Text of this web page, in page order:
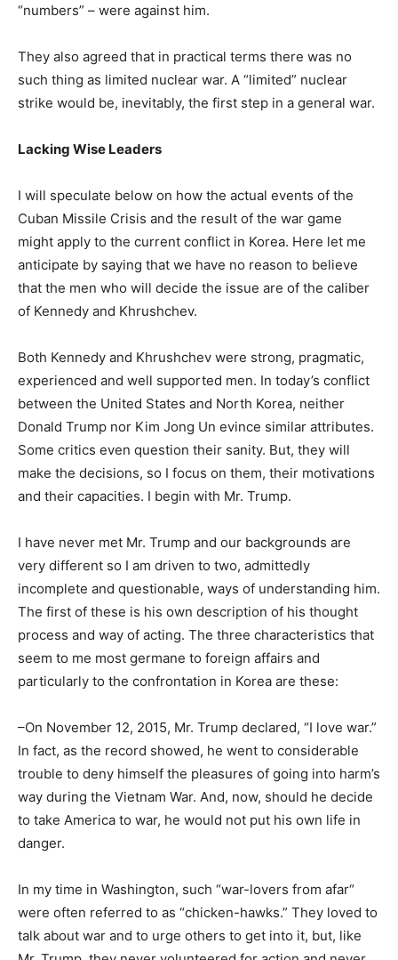
“numbers” – were against him.
They also agreed that in practical terms there was no
such thing as limited nuclear war. A “limited” nuclear
strike would be, inevitably, the first step in a general war.
Lacking Wise Leaders
I will speculate below on how the actual events of the
Cuban Missile Crisis and the result of the war game
might apply to the current conflict in Korea. Here let me
anticipate by saying that we have no reason to believe
that the men who will decide the issue are of the caliber
of Kennedy and Khrushchev.
Both Kennedy and Khrushchev were strong, pragmatic,
experienced and well supported men. In today’s conflict
between the United States and North Korea, neither
Donald Trump nor Kim Jong Un evince similar attributes.
Some critics even question their sanity. But, they will
make the decisions, so I focus on them, their motivations
and their capacities. I begin with Mr. Trump.
I have never met Mr. Trump and our backgrounds are
very different so I am driven to two, admittedly
incomplete and questionable, ways of understanding him.
The first of these is his own description of his thought
process and way of acting. The three characteristics that
seem to me most germane to foreign affairs and
particularly to the confrontation in Korea are these:
–On November 12, 2015, Mr. Trump declared, “I love war.”
In fact, as the record showed, he went to considerable
trouble to deny himself the pleasures of going into harm’s
way during the Vietnam War. And, now, should he decide
to take America to war, he would not put his own life in
danger.
In my time in Washington, such “war-lovers from afar“
were often referred to as “chicken-hawks.” They loved to
talk about war and to urge others to get into it, but, like